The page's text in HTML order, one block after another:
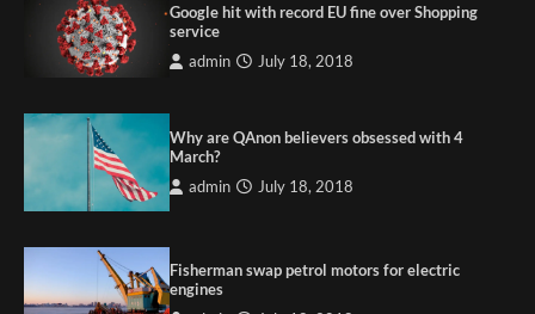
Google hit with record EU fine over Shopping
service
admin July 18, 2018
Why are QAnon believers obsessed with 4
March?
admin July 18, 2018
Fisherman swap petrol motors for electric
engines